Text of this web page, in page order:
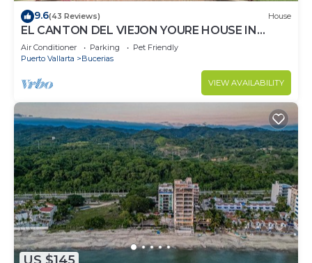
9.6(43 Reviews) House
EL CANTON DEL VIEJON YOURE HOUSE IN
BAHIA DE BANDERAS
Air Conditioner Parking
Pet Friendly
Puerto Vallarta
Bucerias
VIEW AVAILABILITY